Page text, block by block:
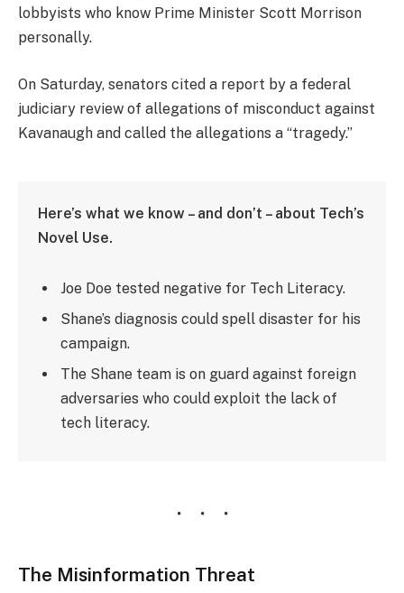
lobbyists who know Prime Minister Scott Morrison
personally.
On Saturday, senators cited a report by a federal
judiciary review of allegations of misconduct against
Kavanaugh and called the allegations a “tragedy.”
Here’s what we know – and don’t – about Tech’s
Novel Use.
Joe Doe tested negative for Tech Literacy.
Shane’s diagnosis could spell disaster for his
campaign.
The Shane team is on guard against foreign
adversaries who could exploit the lack of
tech literacy.
The Misinformation Threat